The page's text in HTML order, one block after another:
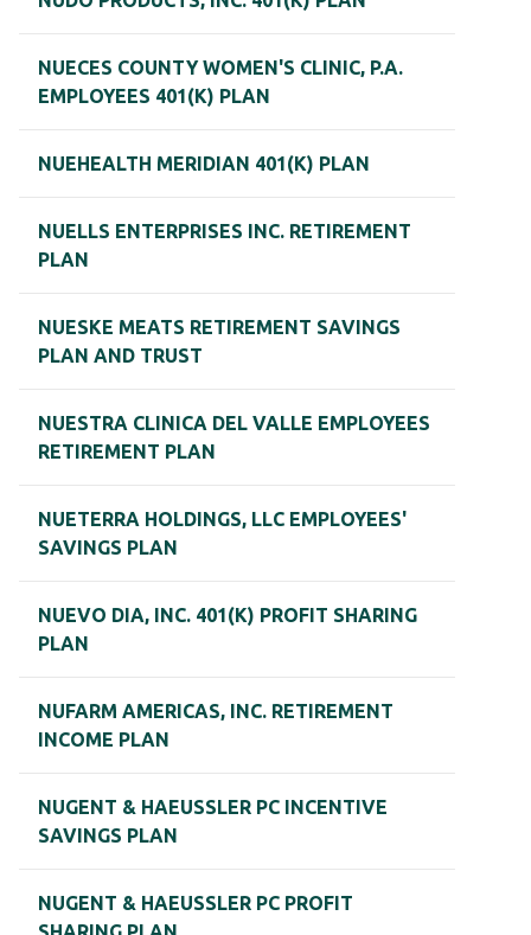
NUECES COUNTY WOMEN'S CLINIC, P.A.
EMPLOYEES 401(K) PLAN
NUEHEALTH MERIDIAN 401(K) PLAN
NUELLS ENTERPRISES INC. RETIREMENT
PLAN
NUESKE MEATS RETIREMENT SAVINGS
PLAN AND TRUST
NUESTRA CLINICA DEL VALLE EMPLOYEES
RETIREMENT PLAN
NUETERRA HOLDINGS, LLC EMPLOYEES'
SAVINGS PLAN
NUEVO DIA, INC. 401(K) PROFIT SHARING
PLAN
NUFARM AMERICAS, INC. RETIREMENT
INCOME PLAN
NUGENT & HAEUSSLER PC INCENTIVE
SAVINGS PLAN
NUGENT & HAEUSSLER PC PROFIT